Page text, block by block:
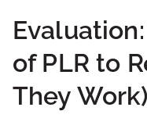
of PLR to
They Work)